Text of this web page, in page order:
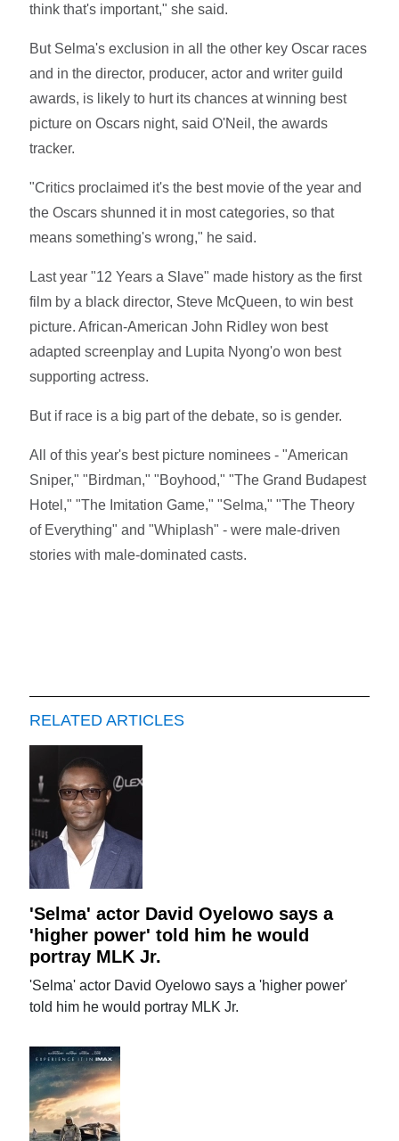
think that's important," she said.
But Selma's exclusion in all the other key Oscar races
and in the director, producer, actor and writer guild
awards, is likely to hurt its chances at winning best
picture on Oscars night, said O'Neil, the awards
tracker.
"Critics proclaimed it's the best movie of the year and
the Oscars shunned it in most categories, so that
means something's wrong," he said.
Last year "12 Years a Slave" made history as the first
film by a black director, Steve McQueen, to win best
picture. African-American John Ridley won best
adapted screenplay and Lupita Nyong'o won best
supporting actress.
But if race is a big part of the debate, so is gender.
All of this year's best picture nominees - "American
Sniper," "Birdman," "Boyhood," "The Grand Budapest
Hotel," "The Imitation Game," "Selma," "The Theory
of Everything" and "Whiplash" - were male-driven
stories with male-dominated casts.
RELATED ARTICLES
'Selma' actor David Oyelowo says a
'higher power' told him he would
portray MLK Jr.
'Selma' actor David Oyelowo says a 'higher power'
told him he would portray MLK Jr.